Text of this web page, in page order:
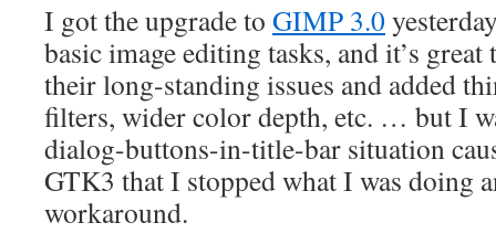
I got the upgrade to GIMP 3.0
basic image editing tasks, and it’s
their long-standing issues and added
filters, wider color depth, etc. … but I
dialog-buttons-in-title-bar situation
GTK3 that I stopped what I was doing
workaround.